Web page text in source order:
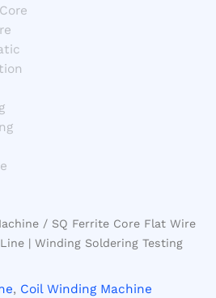
/ SQ Ferrite Core Flat Wire
| Winding Soldering Testing
, Coil Winding Machine